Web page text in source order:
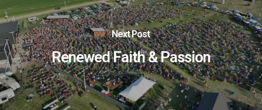
Next Post
Renewed Faith & Passion